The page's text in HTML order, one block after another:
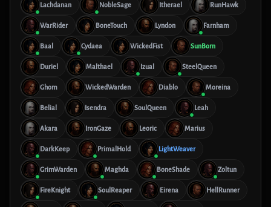
Lachdanan NobleSage Itherael RunHawk
WarRider BoneTouch Lyndon Farnham
Baal Cydaea WickedFist SunBorn
Duriel Malthael Izual SteelQueen
Ghom WickedWarden Diablo Moreina
Belial Isendra SoulQueen Leah
Akara IronGaze Leoric Marius
DarkKeep PrimalHold LightWeaver
GrimWarden Maghda BoneShade Zoltun
FireKnight SoulReaper Eirena HellRunner